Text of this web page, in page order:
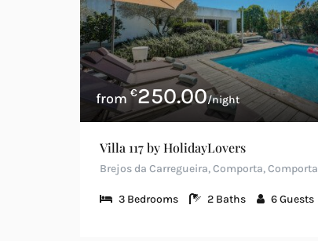
€250.00/night
Villa 117 by HolidayLovers
Brejos da Carregueira, Comporta, Comporta
3 Bedrooms 2 Baths 6Guests